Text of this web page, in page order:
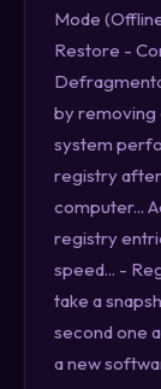
Mode
Restore -
by removing
system
registry
computer...
registry
speed... -
take a
second one
a new